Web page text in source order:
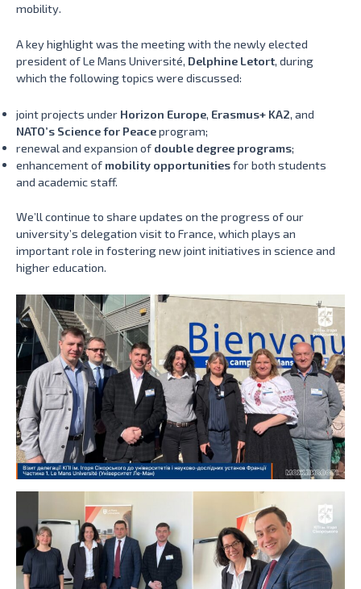
mobility.
A key highlight was the meeting with the newly elected
president of Le Mans Université, Delphine Letort, during
which the following topics were discussed:
joint projects under Horizon Europe, Erasmus+ KA2, and
NATO’s Science for Peaceprogram;
renewal and expansion of double degree programs;
enhancement of mobility opportunitiesfor both students
and academic staff.
We’ll continue to share updates on the progress of our
university’s delegation visit to France, which plays an
important role in fostering new joint initiatives in science and
higher education.